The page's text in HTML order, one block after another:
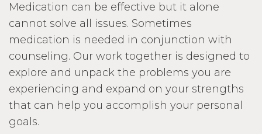
Medication can be effective but it alone
cannot solve all issues. Sometimes
medication is needed in conjunction with
counseling. Our work together is designed to
explore and unpack the problems you are
experiencing and expand on your strengths
that can help you accomplish your personal
goals.